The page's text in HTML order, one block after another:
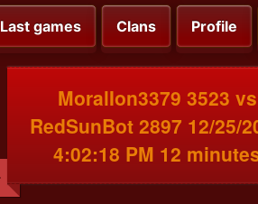
Last games Clans Profile
MoralIon3379 3523 vs
RedSunBot 2897 12/25/
4:02:18 PM 12